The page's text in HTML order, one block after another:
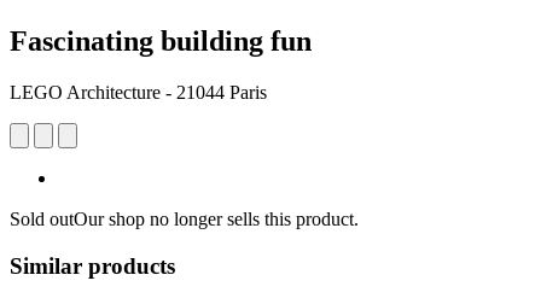
Fascinating building fun
LEGO Architecture - 21044 Paris
Sold outOur shop no longer sells this product.
Similar products